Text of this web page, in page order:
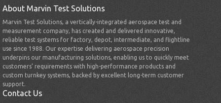
About Marvin Test Solutions
Marvin Test Solutions, a vertically-integrated aerospace test and
measurement company, has created and delivered innovative,
reliable test systems for factory, depot, intermediate, and flightline
use since 1988. Our expertise delivering aerospace precision
underpins our manufacturing solutions, enabling us to quickly meet
customers’ requirements with high-performance products and
custom turnkey systems, backed by excellent long-term customer
support.
Contact Us